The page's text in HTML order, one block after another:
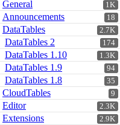
1K
General
18
Announcements
2.7K
DataTables
174
DataTables 2
1.3K
DataTables 1.10
94
DataTables 1.9
35
DataTables 1.8
9
CloudTables
2.3K
Editor
2.9K
Extensions